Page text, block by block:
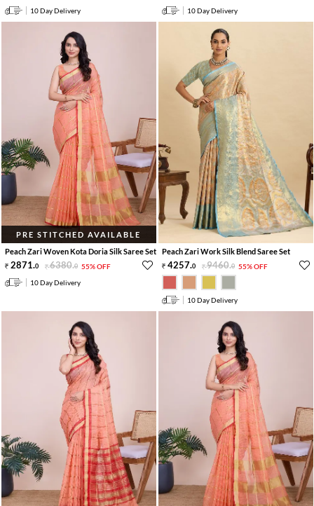
10 Day Delivery
10 Day Delivery
PRE STITCHED AVAILABLE
Peach Zari Woven Kota Doria Silk Saree Set
2871.0 6380.0 55% OFF
10 Day Delivery
Peach Zari Work Silk Blend Saree Set
4257.0 9460.0 55% OFF
10 Day Delivery